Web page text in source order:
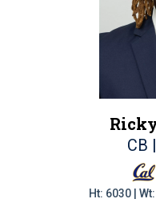
CB
Ht: 6030 |